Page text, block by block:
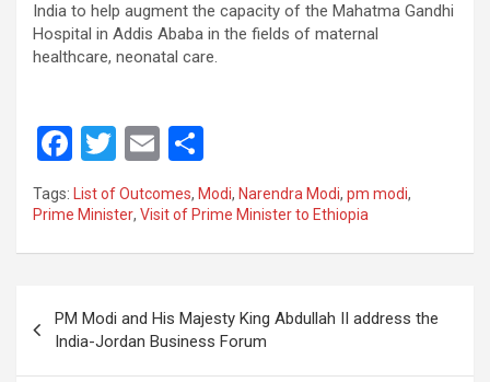
India to help augment the capacity of the Mahatma Gandhi
Hospital in Addis Ababa in the fields of maternal
healthcare, neonatal care.
F
a
ce
b
o
k
T
wi
tt
er
E
ail
h
ar
e
Tags: List of Outcomes, Modi, Narendra Modi, pm modi,
Prime Minister, Visit of Prime Minister to Ethiopia
navigation
PM Modi and His Majesty King Abdullah II address the
India-Jordan Business Forum